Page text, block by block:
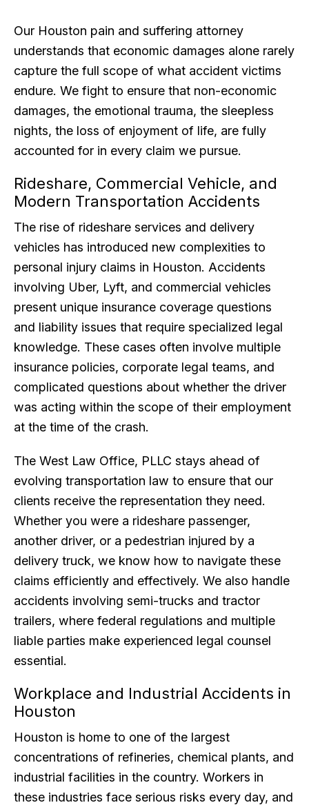
Our Houston pain and suffering attorney
understands that economic damages alone rarely
capture the full scope of what accident victims
endure. We fight to ensure that non-economic
damages, the emotional trauma, the sleepless
nights, the loss of enjoyment of life, are fully
accounted for in every claim we pursue.
Rideshare, Commercial Vehicle, and
Modern Transportation Accidents
The rise of rideshare services and delivery
vehicles has introduced new complexities to
personal injury claims in Houston. Accidents
involving Uber, Lyft, and commercial vehicles
present unique insurance coverage questions
and liability issues that require specialized legal
knowledge. These cases often involve multiple
insurance policies, corporate legal teams, and
complicated questions about whether the driver
was acting within the scope of their employment
at the time of the crash.
The West Law Office, PLLC stays ahead of
evolving transportation law to ensure that our
clients receive the representation they need.
Whether you were a rideshare passenger,
another driver, or a pedestrian injured by a
delivery truck, we know how to navigate these
claims efficiently and effectively. We also handle
accidents involving semi-trucks and tractor
trailers, where federal regulations and multiple
liable parties make experienced legal counsel
essential.
Workplace and Industrial Accidents in
Houston
Houston is home to one of the largest
concentrations of refineries, chemical plants, and
industrial facilities in the country. Workers in
these industries face serious risks every day, and